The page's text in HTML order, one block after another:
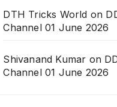
DTH Tricks World on
Channel 01 June 2026
Shivanand Kumar on
Channel 01 June 2026